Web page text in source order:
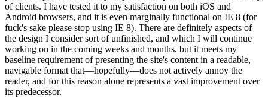
of clients. I have tested it to my satisfaction on both iOS and
Android browsers, and it is even marginally functional on IE 8 (for
fuck's sake please stop using IE 8). There are definitely aspects of
the design I consider sort of unfinished, and which I will continue
working on in the coming weeks and months, but it meets my
baseline requirement of presenting the site's content in a readable,
navigable format that—hopefully—does not actively annoy the
reader, and for this reason alone represents a vast improvement over
its predecessor.